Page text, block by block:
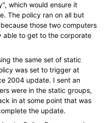
which would ensure it
The policy ran on all but
those two computers
able to get to the corporate
the same set of static
was set to trigger at
2004 update. I sent an
were in the static groups,
in at some point that was
the update.